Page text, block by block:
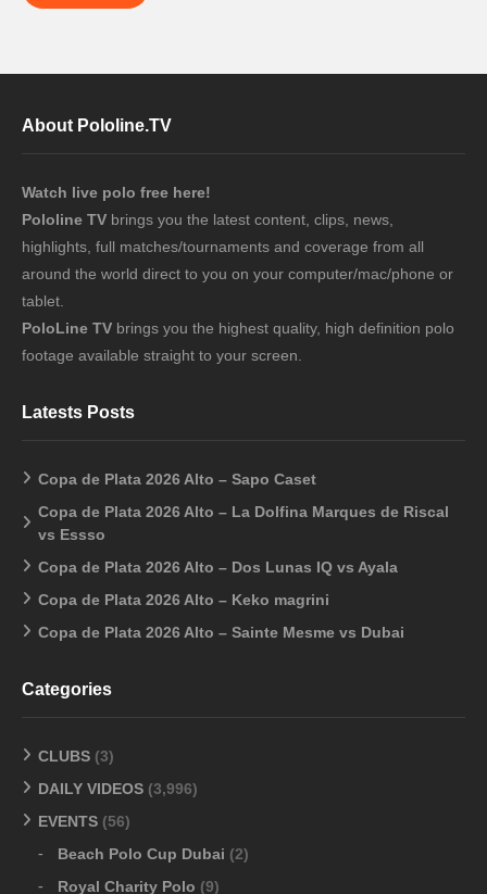
About Pololine.TV
Watch live polo free here!
Pololine TV brings you the latest content, clips, news,
highlights, full matches/tournaments and coverage from all
around the world direct to you on your computer/mac/phone or
tablet.
PoloLine TV brings you the highest quality, high definition polo
footage available straight to your screen.
Latests Posts
Copa de Plata 2026 Alto – Sapo Caset
Copa de Plata 2026 Alto – La Dolfina Marques de Riscal
vs Essso
Copa de Plata 2026 Alto – Dos Lunas IQ vs Ayala
Copa de Plata 2026 Alto – Keko magrini
Copa de Plata 2026 Alto – Sainte Mesme vs Dubai
Categories
CLUBS (3)
DAILY VIDEOS (3,996)
EVENTS (56)
Beach Polo Cup Dubai (2)
Royal Charity Polo (9)